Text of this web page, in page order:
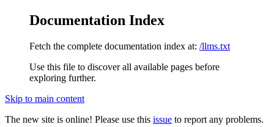
Documentation Index
Fetch the complete documentation index at: /llms.txt
Use this file to discover all available pages before
exploring further.
Skip to main content
The new site is online! Please use this issue to report any problems.